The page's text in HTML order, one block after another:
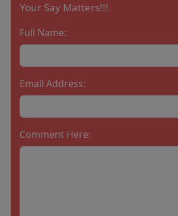
Your Say Matters!!!
Full Name:
Email Address:
Comment Here: